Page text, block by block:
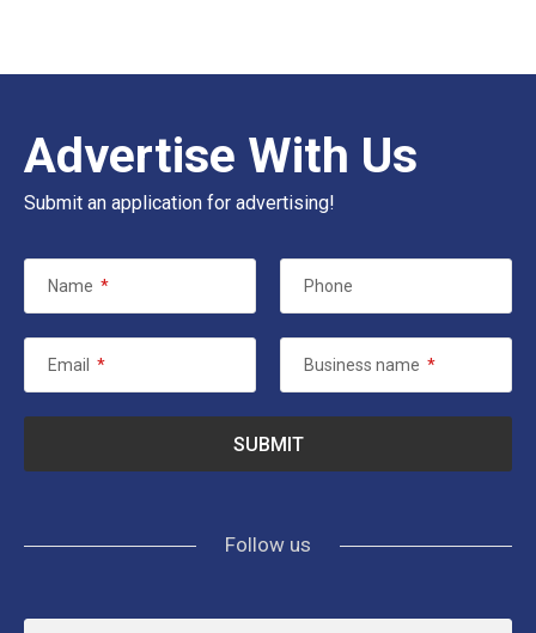
Advertise With Us
Submit an application for advertising!
Name * Phone
Email * Business name *
Follow us